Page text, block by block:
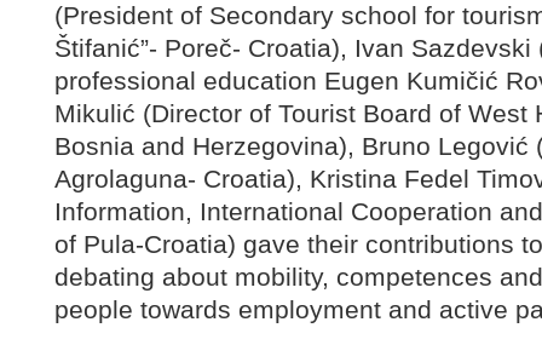
(President of Secondary school for
Štifanić”- Poreč- Croatia), Ivan
professional education Eugen Kumičić
Mikulić (Director of Tourist Board of West
Bosnia and Herzegovina), Bruno Legović
Agrolaguna- Croatia), Kristina Fedel
Information, International Cooperation
of Pula-Croatia) gave their contributions
debating about mobility, competences
people towards employment and active